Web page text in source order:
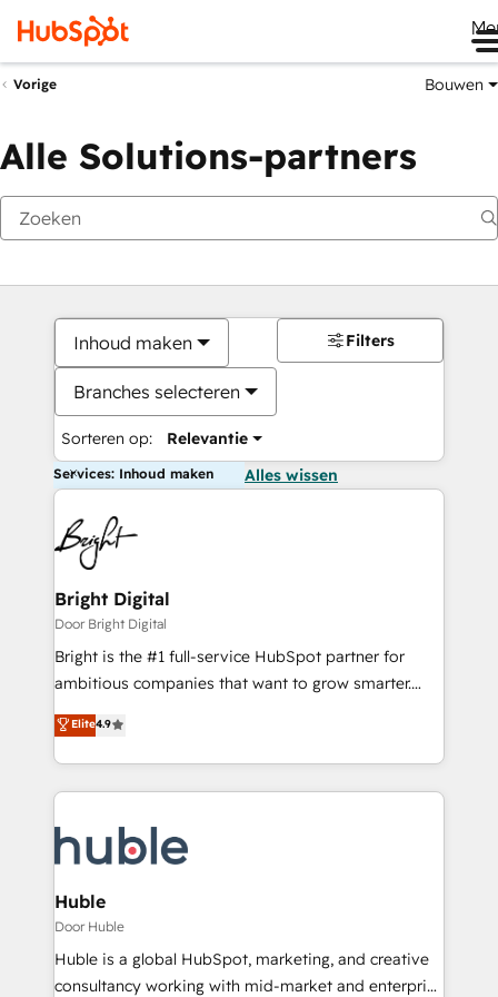
Vorige Bouwen
Alle Solutions-partners
Inhoud maken
Branches selecteren
Sorteren op: Relevantie
Filters
Services: Inhoud maken Alles wissen
Bright Digital
Door Bright Digital
Bright is the #1 full-service HubSpot partner for
ambitious companies that want to grow smarter.
From HubSpot onboarding, to training, from
developing a new website to lead generation and
digital marketing; we do it all (and with great
results)! In short, our services include: - HubSpot
HubSpot development: websites, custom modules,
integrations - Marketing & sales solutions: digital
marketing, advertising, campaigns, content and
design We connect people, data and technology to
improve customer experiences. With our bright
people, exciting ideas and can-do mentality, we
Elite4.9
Huble
Door Huble
Huble is a global HubSpot, marketing, and creative
consultancy working with mid-market and enterprise